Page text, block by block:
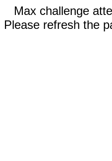
Max challenge
Please refresh the